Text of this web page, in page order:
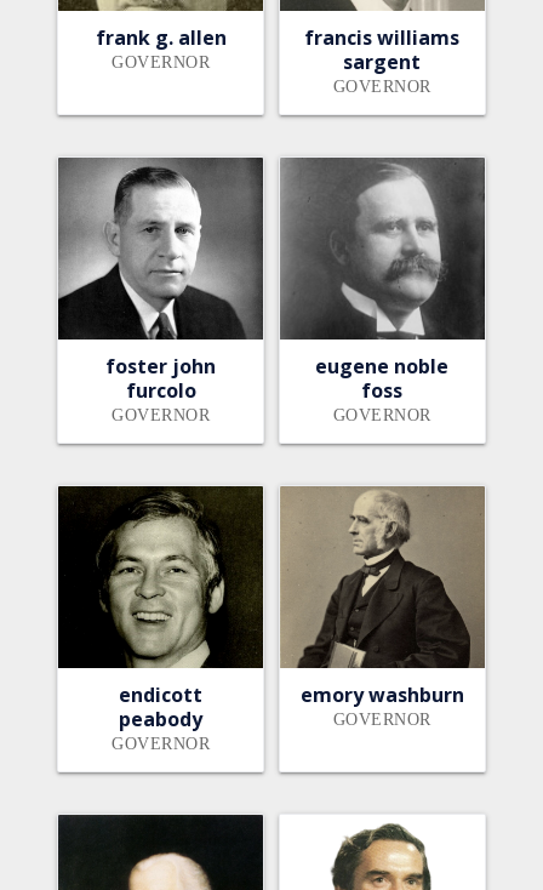
frank g. allen
GOVERNOR
francis williams
sargent
GOVERNOR
foster john
furcolo
GOVERNOR
eugene noble
foss
GOVERNOR
endicott
peabody
GOVERNOR
emory washburn
GOVERNOR